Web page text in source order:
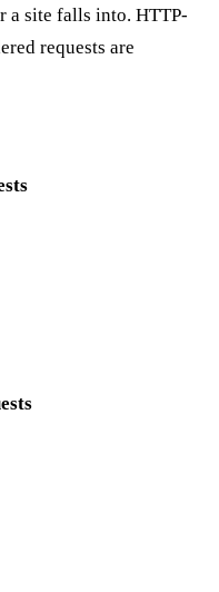
a site falls into. HTTP-
requests are